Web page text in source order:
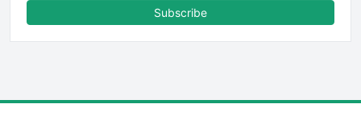
FinancePro
Subscribe